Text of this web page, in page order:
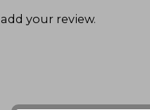
your review.